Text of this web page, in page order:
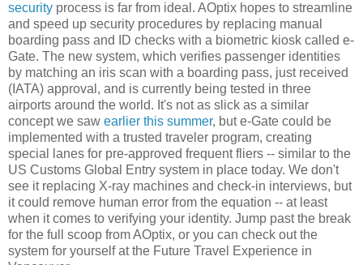
security process is far from ideal. AOptix hopes to streamline
and speed up security procedures by replacing manual
boarding pass and ID checks with a biometric kiosk called e-
Gate. The new system, which verifies passenger identities
by matching an iris scan with a boarding pass, just received
(IATA) approval, and is currently being tested in three
airports around the world. It's not as slick as a similar
concept we saw earlier this summer, but e-Gate could be
implemented with a trusted traveler program, creating
special lanes for pre-approved frequent fliers -- similar to the
US Customs Global Entry system in place today. We don't
see it replacing X-ray machines and check-in interviews, but
it could remove human error from the equation -- at least
when it comes to verifying your identity. Jump past the break
for the full scoop from AOptix, or you can check out the
system for yourself at the Future Travel Experience in